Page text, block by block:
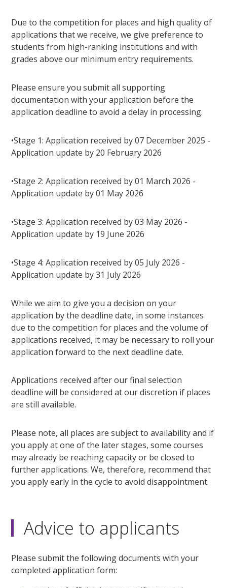
Due to the competition for places and high quality of
applications that we receive, we give preference to
students from high-ranking institutions and with
grades above our minimum entry requirements.
Please ensure you submit all supporting
documentation with your application before the
application deadline to avoid a delay in processing.
•Stage 1: Application received by 07 December 2025 -
Application update by 20 February 2026
•Stage 2: Application received by 01 March 2026 -
Application update by 01 May 2026
•Stage 3: Application received by 03 May 2026 -
Application update by 19 June 2026
•Stage 4: Application received by 05 July 2026 -
Application update by 31 July 2026
While we aim to give you a decision on your
application by the deadline date, in some instances
due to the competition for places and the volume of
applications received, it may be necessary to roll your
application forward to the next deadline date.
Applications received after our final selection
deadline will be considered at our discretion if places
are still available.
Please note, all places are subject to availability and if
you apply at one of the later stages, some courses
may already be reaching capacity or be closed to
further applications. We, therefore, recommend that
you apply early in the cycle to avoid disappointment.
Advice to applicants
Please submit the following documents with your
completed application form: